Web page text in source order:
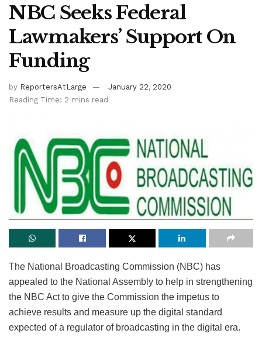
NBC Seeks Federal
Lawmakers’ Support On
Funding
by ReportersAtLarge
January 22, 2020
Reading Time: 2 mins read
The National Broadcasting Commission (NBC) has
appealed to the National Assembly to help in strengthening
the NBC Act to give the Commission the impetus to
achieve results and measure up the digital standard
expected of a regulator of broadcasting in the digital era.